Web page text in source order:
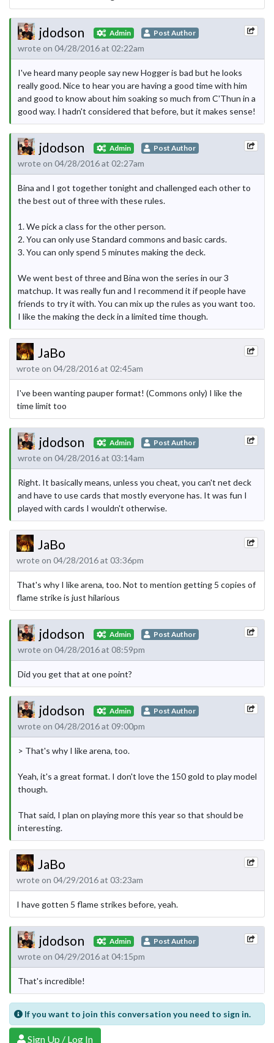
jdodson Admin Post Author
wrote on 04/28/2016 at 02:22am
I've heard many people say new Hogger is bad but he looks
really good. Nice to hear you are having a good time with him
and good to know about him soaking so much from C'Thun in a
good way. I hadn't considered that before, but it makes sense!
jdodson Admin Post Author
wrote on 04/28/2016 at 02:27am
Bina and I got together tonight and challenged each other to
the best out of three with these rules.
1. We pick a class for the other person.
2. You can only use Standard commons and basic cards.
3. You can only spend 5 minutes making the deck.
We went best of three and Bina won the series in our 3
matchup. It was really fun and I recommend it if people have
friends to try it with. You can mix up the rules as you want too.
I like the making the deck in a limited time though.
JaBo
wrote on 04/28/2016 at 02:45am
I've been wanting pauper format! (Commons only) I like the
time limit too
jdodson Admin Post Author
wrote on 04/28/2016 at 03:14am
Right. It basically means, unless you cheat, you can't net deck
and have to use cards that mostly everyone has. It was fun I
played with cards I wouldn't otherwise.
JaBo
wrote on 04/28/2016 at 03:36pm
That's why I like arena, too. Not to mention getting 5 copies of
flame strike is just hilarious
jdodson Admin Post Author
wrote on 04/28/2016 at 08:59pm
Did you get that at one point?
jdodson Admin Post Author
wrote on 04/28/2016 at 09:00pm
> That's why I like arena, too.
Yeah, it's a great format. I don't love the 150 gold to play model
though.
That said, I plan on playing more this year so that should be
interesting.
JaBo
wrote on 04/29/2016 at 03:23am
I have gotten 5 flame strikes before, yeah.
jdodson Admin Post Author
wrote on 04/29/2016 at 04:15pm
That's incredible!
If you want to join this conversation you need to sign in.
Sign Up / Log In